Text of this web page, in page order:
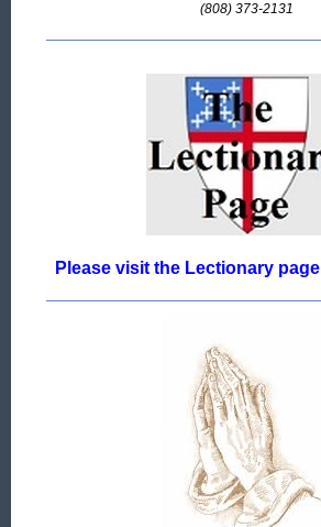
(808) 373-2131
Please visit the Lectionary page